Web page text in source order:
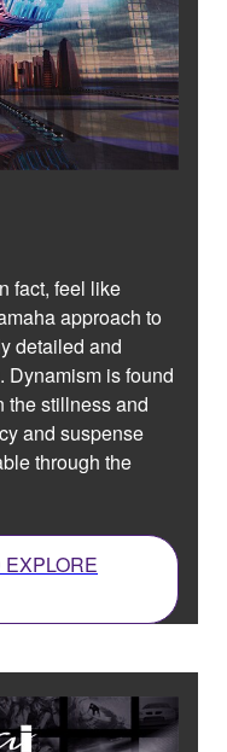
fact, feel like
approach to
detailed and
Dynamism is found
the stillness and
and suspense
through the